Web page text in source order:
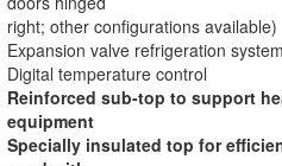
right; other configurations available)
Expansion valve refrigeration system
Digital temperature control
Reinforced sub-top to support
equipment
Specially insulated top for